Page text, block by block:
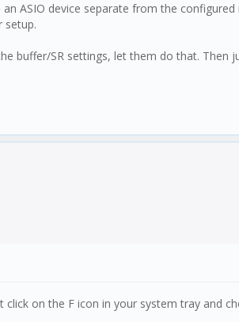
ASIO device separate from the
setup.
buffer/SR settings, let them do that. Then
click on the F icon in your system tray